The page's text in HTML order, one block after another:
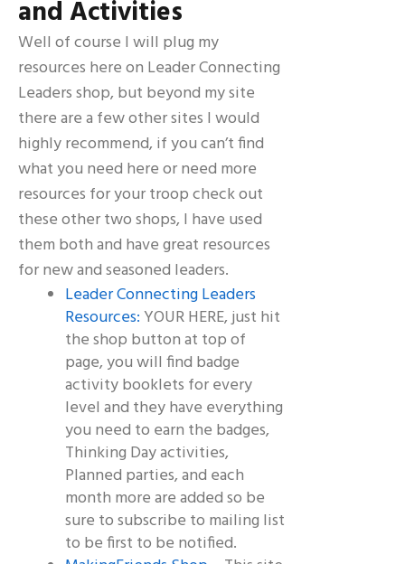
and Activities
Well of course I will plug my
resources here on Leader Connecting
Leaders shop, but beyond my site
there are a few other sites I would
highly recommend, if you can’t find
what you need here or need more
resources for your troop check out
these other two shops, I have used
them both and have great resources
for new and seasoned leaders.
Leader Connecting Leaders
Resources:YOUR HERE, just hit
the shop button at top of
page, you will find badge
activity booklets for every
level and they have everything
you need to earn the badges,
Thinking Day activities,
Planned parties, and each
month more are added so be
sure to subscribe to mailing list
to be first to be notified.